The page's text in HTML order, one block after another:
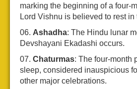
marking the beginning of a four-
Lord Vishnu is believed to rest in
Ashadha: The Hindu lunar
Devshayani Ekadashi occurs.
Chaturmas: The four-month
sleep, considered inauspicious
other major celebrations.